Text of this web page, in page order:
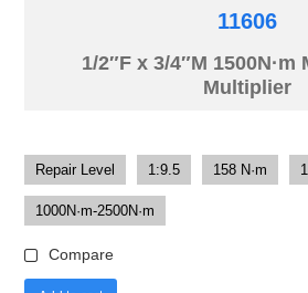
11606
1/2″F x 3/4″M
Multiplier
Repair Level 1:9.5 158 N·m
1000N·m-2500N·m
Compare